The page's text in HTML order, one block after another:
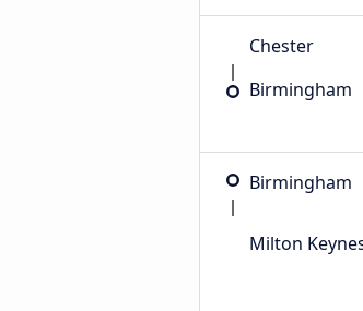
Chester
Birmingham
Birmingham
Milton